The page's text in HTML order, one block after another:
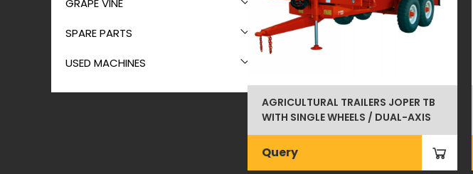
GRAPE VINE
SPARE PARTS
USED MACHINES
AGRICULTURAL TRAILERS JOPER TB
WITH SINGLE WHEELS / DUAL-AXIS
Query